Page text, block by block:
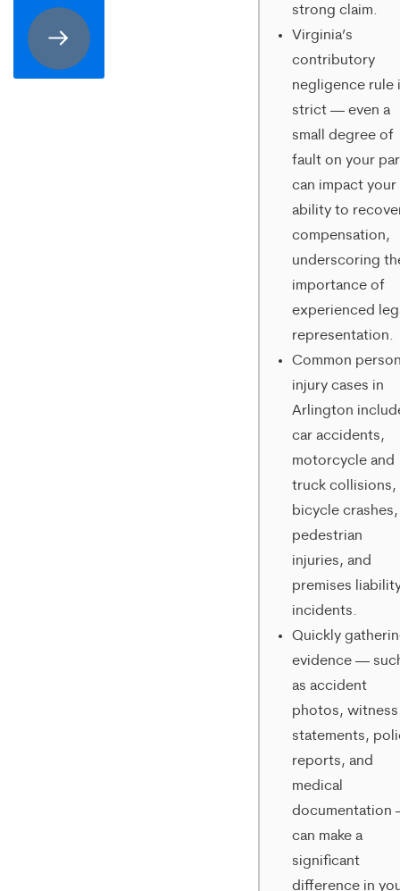
receive
SMS
strong claim.
Virginia’s
contributory
negligence rule
strict — even a
small degree of
fault on your
can impact your
ability to
compensation,
underscoring
importance of
experienced
representation.
Common
injury cases in
Arlington
car accidents,
motorcycle and
truck collisions,
bicycle crashes,
pedestrian
injuries, and
premises
incidents.
Quickly
evidence —
as accident
photos, witness
statements,
reports, and
medical
documentation
can make a
significant
difference in